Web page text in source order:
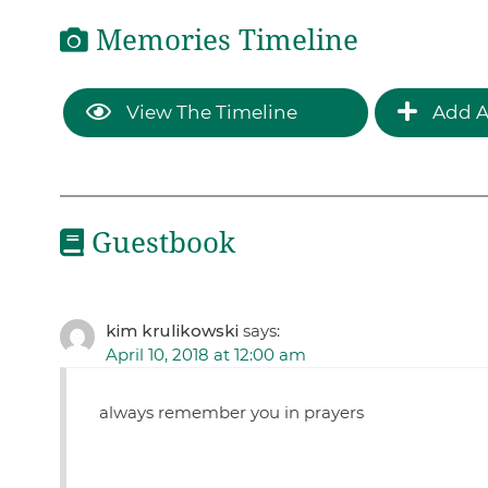
Memories Timeline
View The Timeline Add
Guestbook
kim krulikowski says:
April 10, 2018 at 12:00 am
always remember you in prayers